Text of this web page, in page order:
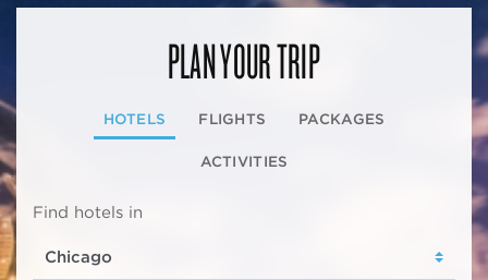
PLAN YOUR TRIP
HOTELS FLIGHTS PACKAGES
ACTIVITIES
Find hotels in